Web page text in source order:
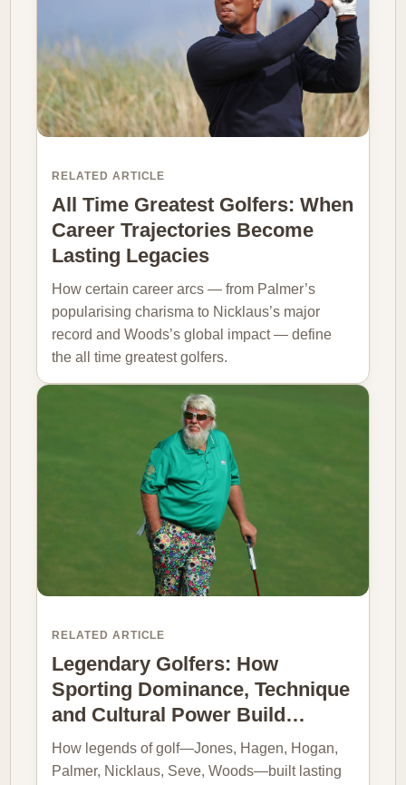
RELATED ARTICLE
All Time Greatest Golfers: When
Career Trajectories Become
Lasting Legacies
How certain career arcs — from Palmer’s
popularising charisma to Nicklaus’s major
record and Woods’s global impact — define
the all time greatest golfers.
RELATED ARTICLE
Legendary Golfers: How
Sporting Dominance, Technique
and Cultural Power Build…
How legends of golf—Jones, Hagen, Hogan,
Palmer, Nicklaus, Seve, Woods—built lasting